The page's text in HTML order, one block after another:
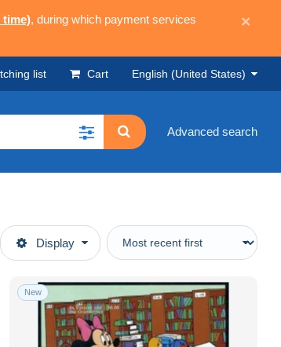
time), during which payment services
×
list Cart English (United States)
Advanced search
Display
New